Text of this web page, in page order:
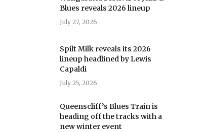
Blues reveals 2026 lineup
July 27, 2026
Spilt Milk reveals its 2026
lineup headlined by Lewis
Capaldi
July 25, 2026
Queenscliff’s Blues Train is
heading off the tracks with a
new winter event